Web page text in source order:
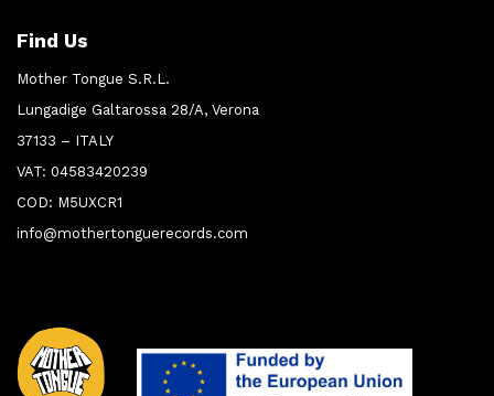
Find Us
Mother Tongue S.R.L.
Lungadige Galtarossa 28/A, Verona
37133 – ITALY
VAT: 04583420239
COD: M5UXCR1
info@mothertonguerecords.com